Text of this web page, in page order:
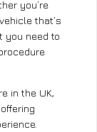
you’re
that’s
you need to
in the UK,